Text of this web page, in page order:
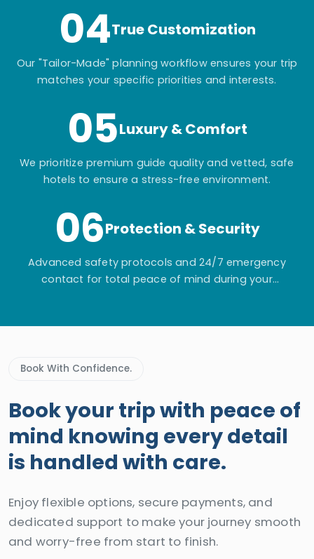
04True Customization
Our "Tailor-Made" planning workflow ensures your trip
matches your specific priorities and interests.
05Luxury & Comfort
We prioritize premium guide quality and vetted, safe
hotels to ensure a stress-free environment.
06Protection & Security
Advanced safety protocols and 24/7 emergency
contact for total peace of mind during your
Book With Confidence.
Book your trip with peace of
mind knowing every detail
is handled with care.
Enjoy flexible options, secure payments, and
dedicated support to make your journey smooth
and worry-free from start to finish.